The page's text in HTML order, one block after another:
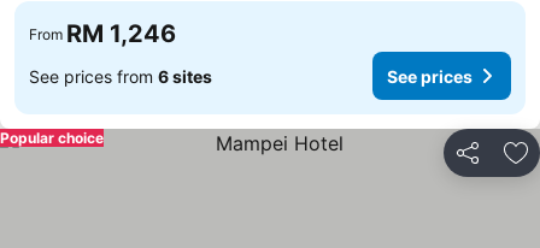
From RM 1,246
See prices from 6 sites See prices
Share
Popular choice